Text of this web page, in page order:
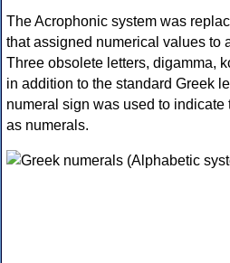
The Acrophonic system was
that assigned numerical values to
Three obsolete letters, digamma,
in addition to the standard Greek
numeral sign was used to indicate
as numerals.